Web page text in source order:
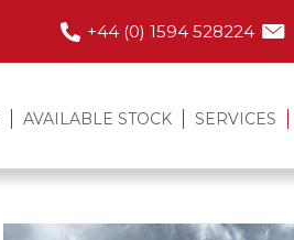
+44 (0) 1594 528224
AVAILABLE STOCK SERVICES